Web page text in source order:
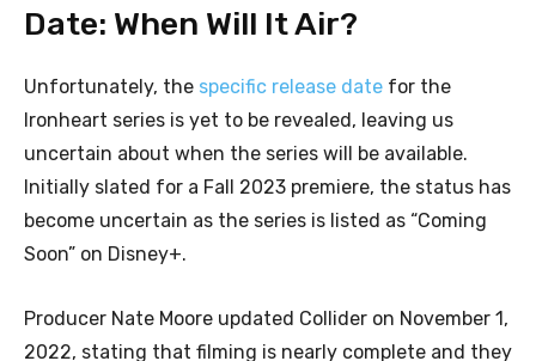
Date: When Will It Air?
Unfortunately, the specific release date for the
Ironheart series is yet to be revealed, leaving us
uncertain about when the series will be available.
Initially slated for a Fall 2023 premiere, the status has
become uncertain as the series is listed as “Coming
Soon” on Disney+.
Producer Nate Moore updated Collider on November 1,
2022, stating that filming is nearly complete and they